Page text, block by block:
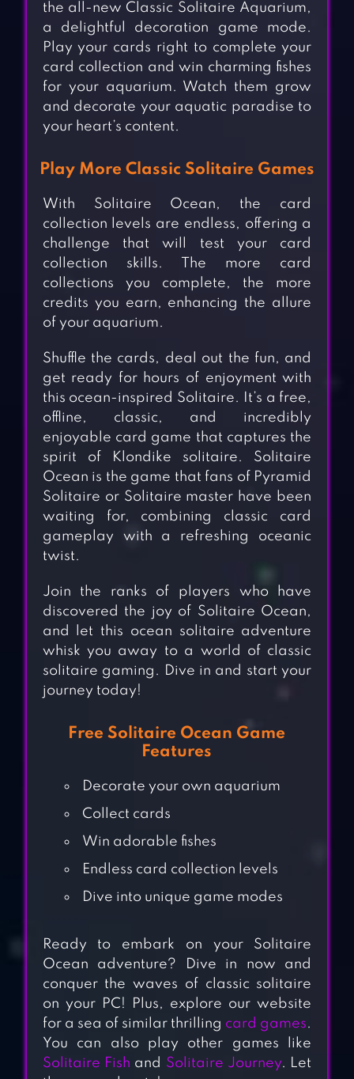
the all-new Classic Solitaire Aquarium,
a delightful decoration game mode.
Play your cards right to complete your
card collection and win charming fishes
for your aquarium. Watch them grow
and decorate your aquatic paradise to
your heart’s content.
Play More Classic Solitaire Games
With Solitaire Ocean, the card
collection levels are endless, offering a
challenge that will test your card
collection skills. The more card
collections you complete, the more
credits you earn, enhancing the allure
of your aquarium.
Shuffle the cards, deal out the fun, and
get ready for hours of enjoyment with
this ocean-inspired Solitaire. It’s a free,
offline, classic, and incredibly
enjoyable card game that captures the
spirit of Klondike solitaire. Solitaire
Ocean is the game that fans of Pyramid
Solitaire or Solitaire master have been
waiting for, combining classic card
gameplay with a refreshing oceanic
twist.
Join the ranks of players who have
discovered the joy of Solitaire Ocean,
and let this ocean solitaire adventure
whisk you away to a world of classic
solitaire gaming. Dive in and start your
journey today!
Free Solitaire Ocean Game
Features
Decorate your own aquarium
Collect cards
Win adorable fishes
Endless card collection levels
Dive into unique game modes
Ready to embark on your Solitaire
Ocean adventure? Dive in now and
conquer the waves of classic solitaire
on your PC! Plus, explore our website
for a sea of similar thrilling card games.
You can also play other games like
Solitaire Fish and Solitaire Journey. Let